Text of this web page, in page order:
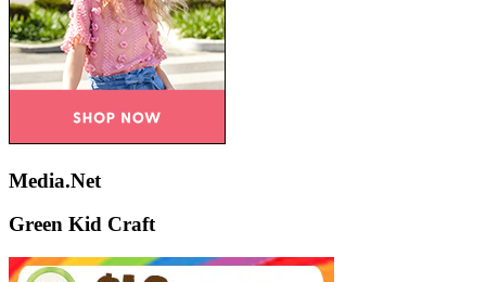
Media.Net
Green Kid Craft